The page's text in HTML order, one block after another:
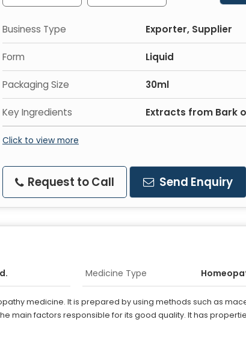
Business Type Exporter, Supplier
Form Liquid
Packaging Size 30ml
Key Ingredients Extracts from Bark
Click to view more
Request to Call Send Enquiry
Medicine Type
medicine. It is prepared by using methods such as
main factors responsible for its good quality. It has